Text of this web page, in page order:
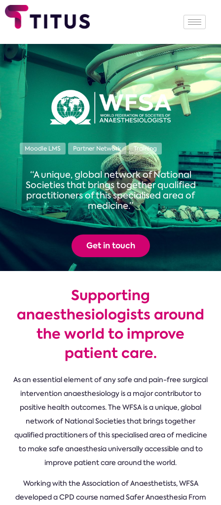
Moodle LMS Partner Network Training
“A unique, global network of National
Societies that brings together qualified
practitioners of this specialised area of
medicine.”
Get in touch
Supporting
anaesthesiologists around
the world to improve
patient care.
As an essential element of any safe and pain-free surgical
intervention anaesthesiology is a major contributor to
positive health outcomes. The WFSA is a unique, global
network of National Societies that brings together
qualified practitioners of this specialised area of medicine
to make safe anaesthesia universally accessible and to
improve patient care around the world.
Working with the Association of Anaesthetists, WFSA
developed a CPD course named Safer Anaesthesia From